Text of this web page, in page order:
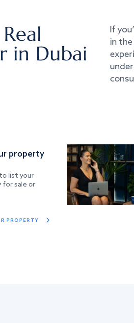
in Dubai
If
in
property
list your
for sale or
PROPERTY